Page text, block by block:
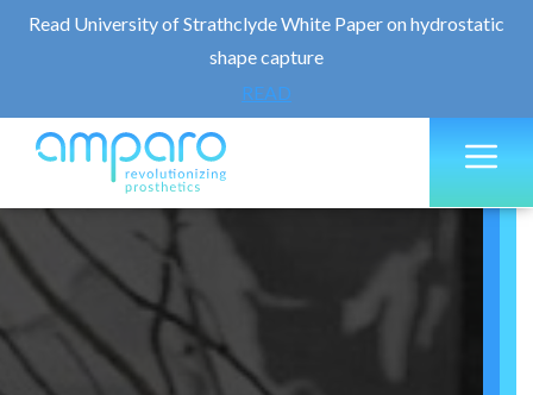
Read University of Strathclyde White Paper on hydrostatic
shape capture
READ